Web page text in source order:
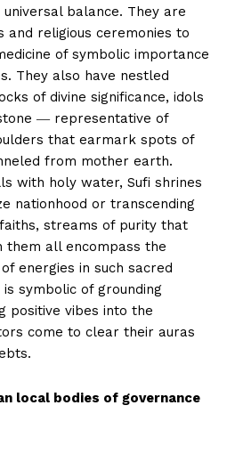
balance. They are
and religious ceremonies to
of symbolic importance
They also have nestled
of divine significance, idols
― representative of
that earmark spots of
from mother earth.
with holy water, Sufi shrines
nationhood or transcending
streams of purity that
them all encompass the
energies in such sacred
symbolic of grounding
positive vibes into the
come to clear their auras
local bodies of governance